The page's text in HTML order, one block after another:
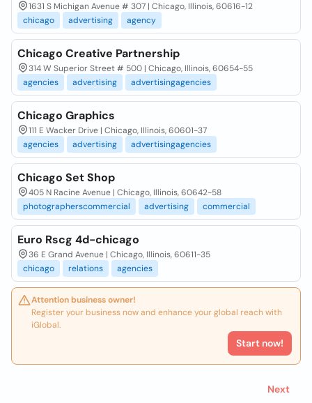
1631 S Michigan Avenue # 307 | Chicago, Illinois, 60616-12
chicago
advertising agency
Chicago Creative Partnership
314 W Superior Street # 500 | Chicago, Illinois, 60654-55
agencies
advertising advertisingagencies
Chicago Graphics
111 E Wacker Drive | Chicago, Illinois, 60601-37
agencies
advertising advertisingagencies
Chicago Set Shop
405 N Racine Avenue | Chicago, Illinois, 60642-58
photographerscommercial
advertising commercial
Euro Rscg 4d-chicago
36 E Grand Avenue | Chicago, Illinois, 60611-35
chicago
relations agencies
Attention business owner!
Register your business now and enhance your global reach with
iGlobal.
Start now!
Next